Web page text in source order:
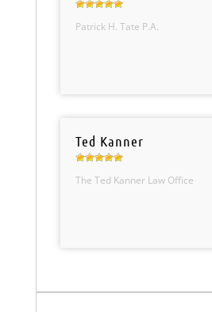
Patrick H. Tate P.A.
Ted Kanner
The Ted Kanner Law Office